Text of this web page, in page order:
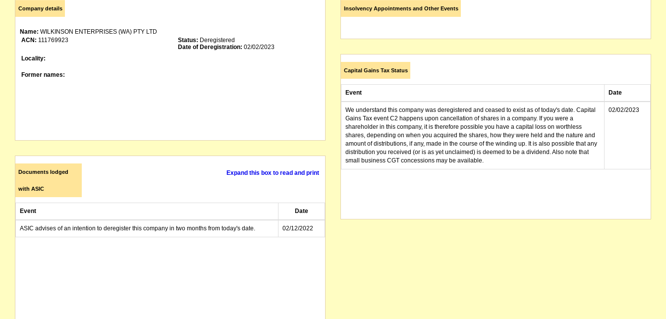
Company details
Name: WILKINSON ENTERPRISES (WA) PTY LTD
ACN: 111769923 Status: Deregistered
Date of Deregistration: 02/02/2023
Locality:
Former names:
Documents lodged
with ASIC
Expand this box to read and print
Event Date
ASIC advises of an intention to deregister this company in two months from today's date. 02/12/2022
Insolvency Appointments and Other Events
Capital Gains Tax Status
Event Date
We understand this company was deregistered and ceased to exist as of today's date. Capital
Gains Tax event C2 happens upon cancellation of shares in a company. If you were a
shareholder in this company, it is therefore possible you have a capital loss on worthless
shares, depending on when you acquired the shares, how they were held and the nature and
amount of distributions, if any, made in the course of the winding up. It is also possible that any
distribution you received (or is as yet unclaimed) is deemed to be a dividend. Also note that
small business CGT concessions may be available.
02/02/2023